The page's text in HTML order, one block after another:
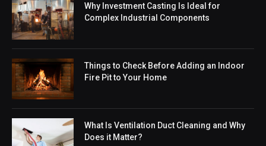
Why Investment Casting Is Ideal for
Complex Industrial Components
Things to Check Before Adding an Indoor
Fire Pit to Your Home
What Is Ventilation Duct Cleaning and Why
Does it Matter?